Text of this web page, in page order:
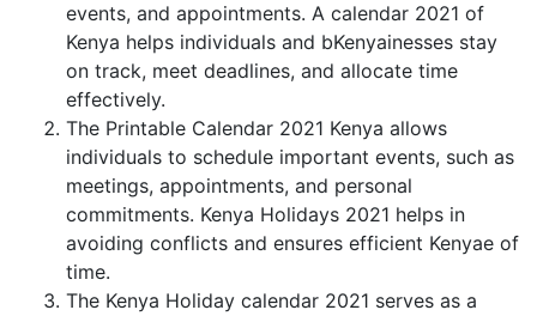
events, and appointments. A calendar 2021 of
Kenya helps individuals and bKenyainesses stay
on track, meet deadlines, and allocate time
effectively.
The Printable Calendar 2021 Kenya allows
individuals to schedule important events, such as
meetings, appointments, and personal
commitments. Kenya Holidays 2021 helps in
avoiding conflicts and ensures efficient Kenyae of
time.
The Kenya Holiday calendar 2021 serves as a